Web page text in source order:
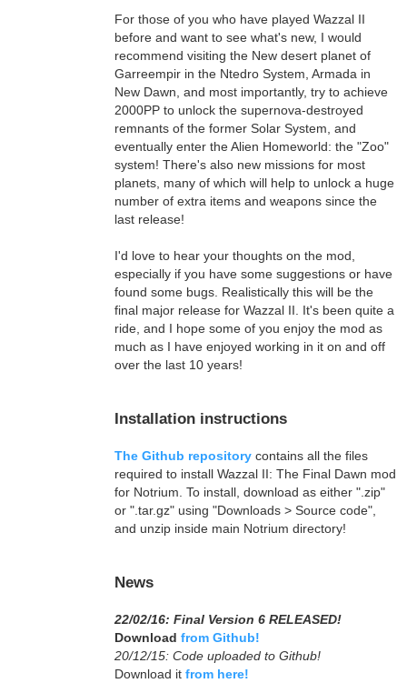
For those of you who have played Wazzal II
before and want to see what's new, I would
recommend visiting the New desert planet of
Garreempir in the Ntedro System, Armada in
New Dawn, and most importantly, try to achieve
2000PP to unlock the supernova-destroyed
remnants of the former Solar System, and
eventually enter the Alien Homeworld: the "Zoo"
system! There's also new missions for most
planets, many of which will help to unlock a huge
number of extra items and weapons since the
last release!
I'd love to hear your thoughts on the mod,
especially if you have some suggestions or have
found some bugs. Realistically this will be the
final major release for Wazzal II. It's been quite a
ride, and I hope some of you enjoy the mod as
much as I have enjoyed working in it on and off
over the last 10 years!
Installation instructions
The Github repositorycontains all the files
required to install Wazzal II: The Final Dawn mod
for Notrium. To install, download as either ".zip"
or ".tar.gz" using "Downloads > Source code",
and unzip inside main Notrium directory!
News
22/02/16: Final Version 6 RELEASED!
Download from Github!
20/12/15: Code uploaded to Github!
Download it from here!